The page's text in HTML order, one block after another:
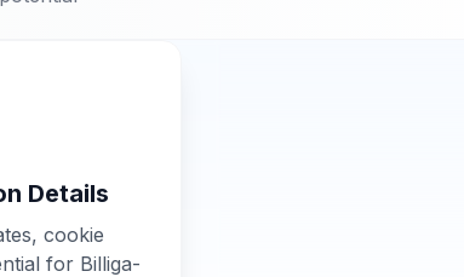
Details
cookie
for Billiga-